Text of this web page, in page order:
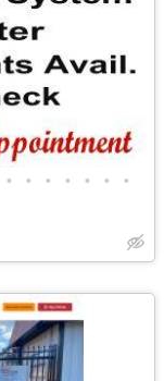
• • • • • • •